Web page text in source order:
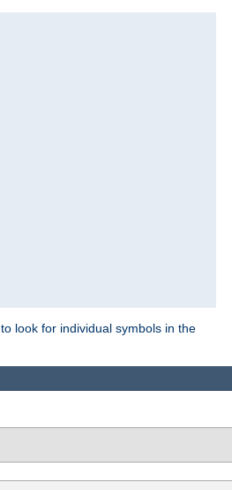
to look for individual symbols in the